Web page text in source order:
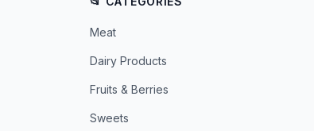
Meat
Dairy Products
Fruits & Berries
Sweets